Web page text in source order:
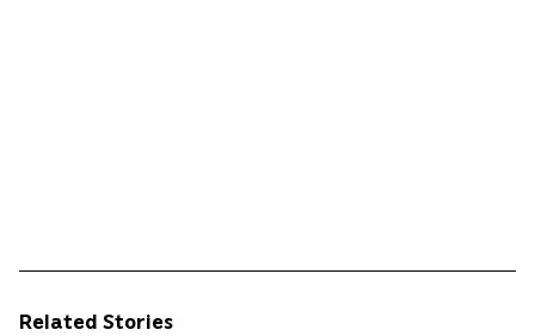
Related Stories